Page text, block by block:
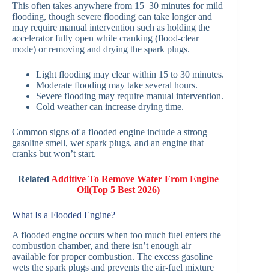
This often takes anywhere from 15–30 minutes for mild
flooding, though severe flooding can take longer and
may require manual intervention such as holding the
accelerator fully open while cranking (flood-clear
mode) or removing and drying the spark plugs.
Light flooding may clear within 15 to 30 minutes.
Moderate flooding may take several hours.
Severe flooding may require manual intervention.
Cold weather can increase drying time.
Common signs of a flooded engine include a strong
gasoline smell, wet spark plugs, and an engine that
cranks but won’t start.
Related Additive To Remove Water From Engine
Oil(Top 5 Best 2026)
What Is a Flooded Engine?
A flooded engine occurs when too much fuel enters the
combustion chamber, and there isn’t enough air
available for proper combustion. The excess gasoline
wets the spark plugs and prevents the air-fuel mixture